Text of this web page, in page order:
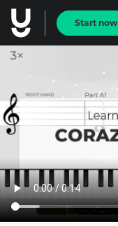
Start now